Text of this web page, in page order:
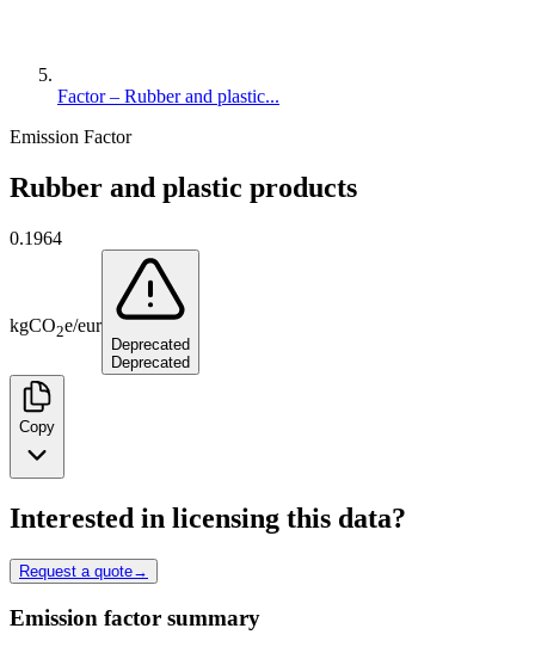
Factor – Rubber and plastic...
Emission Factor
Rubber and plastic products
0.1964
kgCO2e/eur
Deprecated
Deprecated
Copy
Interested in licensing this data?
Request a quote→
Emission factor summary